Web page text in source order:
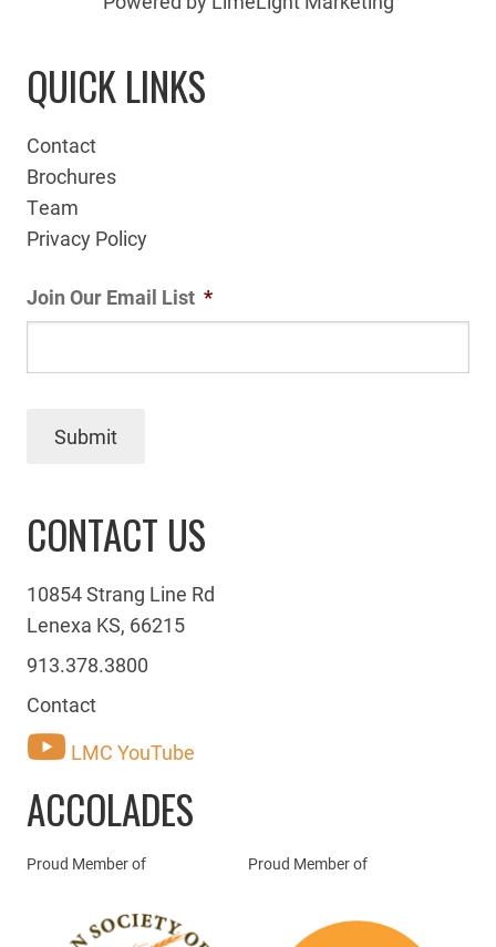
QUICK LINKS
Contact
Brochures
Team
Privacy Policy
Join Our Email List *
Submit
CONTACT US
10854 Strang Line Rd
Lenexa KS, 66215
913.378.3800
Contact
LMC YouTube
ACCOLADES
Proud Member of Proud Member of